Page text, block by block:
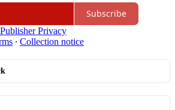
Subscribe
Publisher Privacy
∙ Collection notice